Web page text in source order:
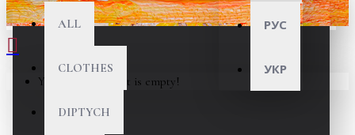
РУС
УКР
ALL
CLOTHES
DIPTYCH
Your shopping cart is empty!